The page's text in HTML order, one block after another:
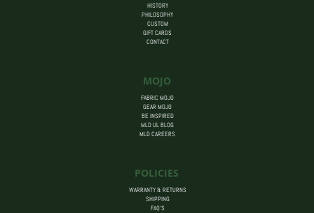
HISTORY
PHILOSOPHY
CUSTOM
GIFT CARDS
CONTACT
MOJO
FABRIC MOJO
GEAR MOJO
BE INSPIRED
MLD UL BLOG
MLD CAREERS
POLICIES
WARRANTY & RETURNS
SHIPPING
FAQ’S